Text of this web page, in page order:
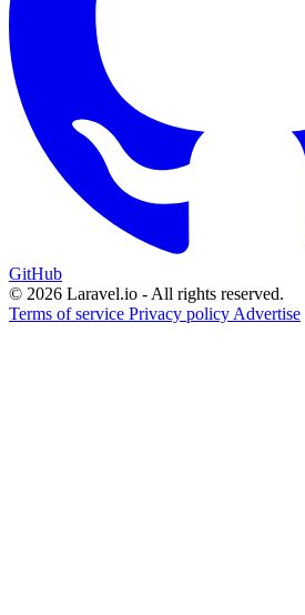
GitHub
© 2026 Laravel.io - All rights reserved.
Terms of service Privacy policy Advertise